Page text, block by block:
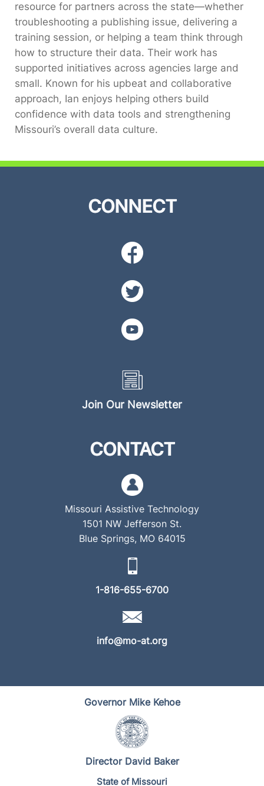
resource for partners across the state—whether
troubleshooting a publishing issue, delivering a
training session, or helping a team think through
how to structure their data. Their work has
supported initiatives across agencies large and
small. Known for his upbeat and collaborative
approach, Ian enjoys helping others build
confidence with data tools and strengthening
Missouri’s overall data culture.
CONNECT
Join Our Newsletter
CONTACT
Missouri Assistive Technology
1501 NW Jefferson St.
Blue Springs, MO 64015
1-816-655-6700
info@mo-at.org
Governor Mike Kehoe
Director David Baker
State of Missouri